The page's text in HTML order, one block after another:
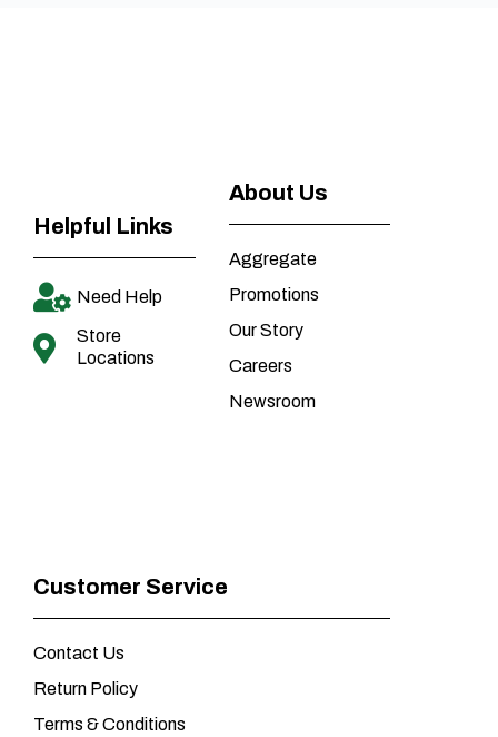
Helpful Links
Need Help
Store
Locations
About Us
Aggregate
Promotions
Our Story
Careers
Newsroom
Customer Service
Contact Us
Return Policy
Terms & Conditions